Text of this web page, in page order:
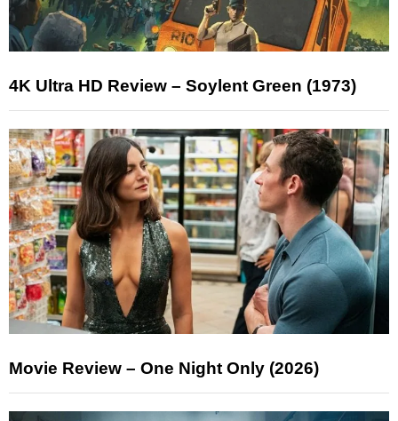
4K Ultra HD Review – Soylent Green (1973)
Movie Review – One Night Only (2026)